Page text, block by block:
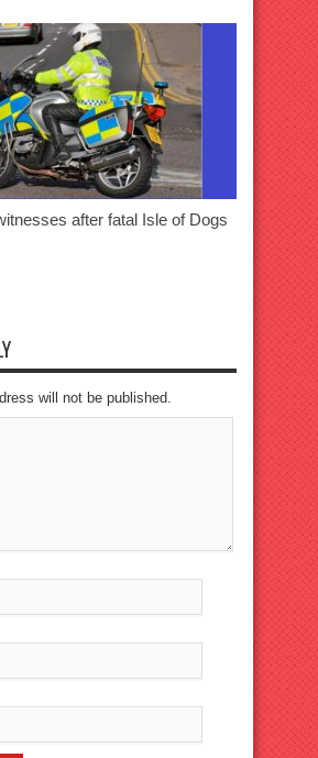
after fatal Isle of Dogs
will not be published.